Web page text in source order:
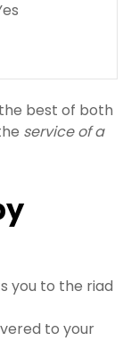
best of both
service of a
you to the riad
to your